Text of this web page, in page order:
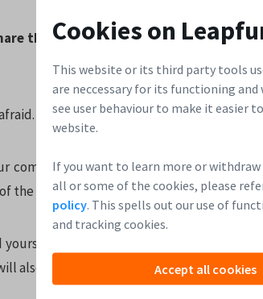
Cookies on
This website or its third party tools
are neccessary for its functioning and
see user behaviour to make it easier
website.
If you want to learn more or
all or some of the cookies, please
policy. This spells out our use of
and tracking cookies.
Accept all cookies
the top 3 lessons for founders you
Fear eats the soul.
company right. Read4 Steps to the
the typical mistakes that founders make
yourself with great mentors. They have
also have the network that you don’t have,